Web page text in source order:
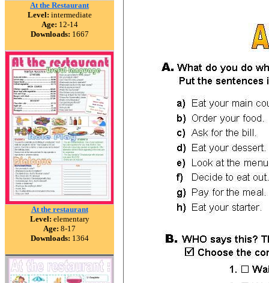
At the Restaurant
Level: intermediate
Age: 12-14
Downloads: 1667
At the restaurant
Level: elementary
Age: 8-17
Downloads: 1364